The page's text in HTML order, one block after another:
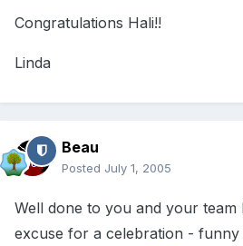
Congratulations Hali!!
Linda
Beau
Posted July 1, 2005
Well done to you and your team
excuse for a celebration -